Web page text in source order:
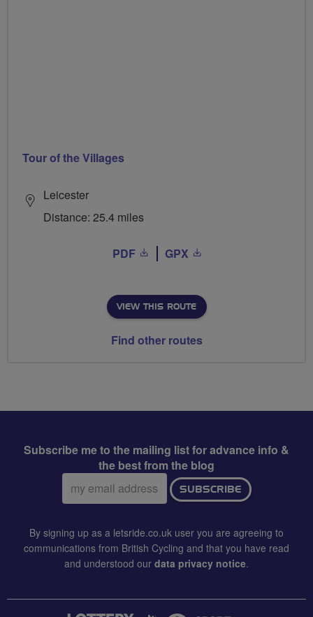
Tour of the Villages
Leicester
Distance: 25.4 miles
PDF GPX
VIEW THIS ROUTE
Find other routes
Subscribe me to the mailing list for advance info &
the best from the blog
Email
address:
SUBSCRIBE
By signing up as a letsride.co.uk user you are agreeing to
communications from British Cycling and that you have read
and understood our data privacy notice.